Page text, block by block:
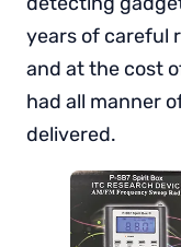
years of careful
and at the cost
had all manner
delivered.